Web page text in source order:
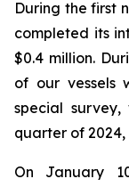
During the first
completed its
$0.4 million.
of our vessels
special
quarter of
On January